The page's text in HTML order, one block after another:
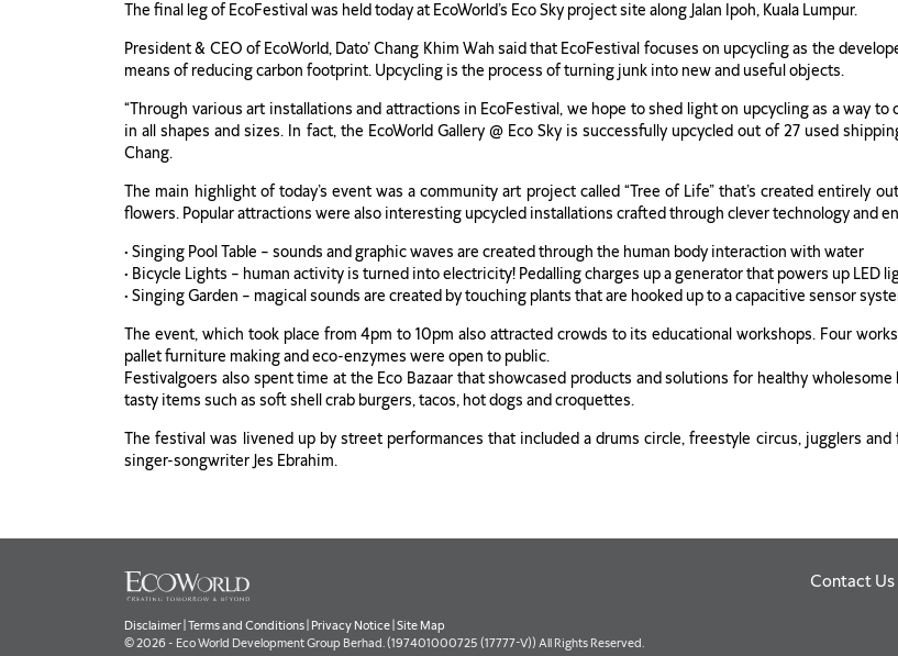
The final leg of EcoFestival was held today at EcoWorld’s Eco Sky project site along Jalan Ipoh, Kuala Lumpur.
President & CEO of EcoWorld, Dato’ Chang Khim Wah said that EcoFestival focuses on upcycling as the
means of reducing carbon footprint. Upcycling is the process of turning junk into new and useful objects.
“Through various art installations and attractions in EcoFestival, we hope to shed light on upcycling as a way
in all shapes and sizes. In fact, the EcoWorld Gallery @ Eco Sky is successfully upcycled out of 27 used
Chang.
The main highlight of today’s event was a community art project called “Tree of Life” that’s created entirely
flowers. Popular attractions were also interesting upcycled installations crafted through clever technology and
• Singing Pool Table – sounds and graphic waves are created through the human body interaction with water
• Bicycle Lights – human activity is turned into electricity! Pedalling charges up a generator that powers up LED
• Singing Garden – magical sounds are created by touching plants that are hooked up to a capacitive sensor
The event, which took place from 4pm to 10pm also attracted crowds to its educational workshops. Four
pallet furniture making and eco-enzymes were open to public.
Festivalgoers also spent time at the Eco Bazaar that showcased products and solutions for healthy
tasty items such as soft shell crab burgers, tacos, hot dogs and croquettes.
The festival was livened up by street performances that included a drums circle, freestyle circus, jugglers
singer-songwriter Jes Ebrahim.
Contact Us
Disclaimer |Terms and Conditions Privacy Notice |Site Map
© 2026 - Eco World Development Group Berhad. (197401000725 (17777-V)) All Rights Reserved.